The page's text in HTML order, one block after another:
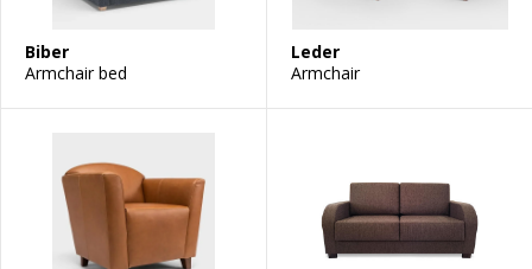
Biber
Armchair bed
Leder
Armchair